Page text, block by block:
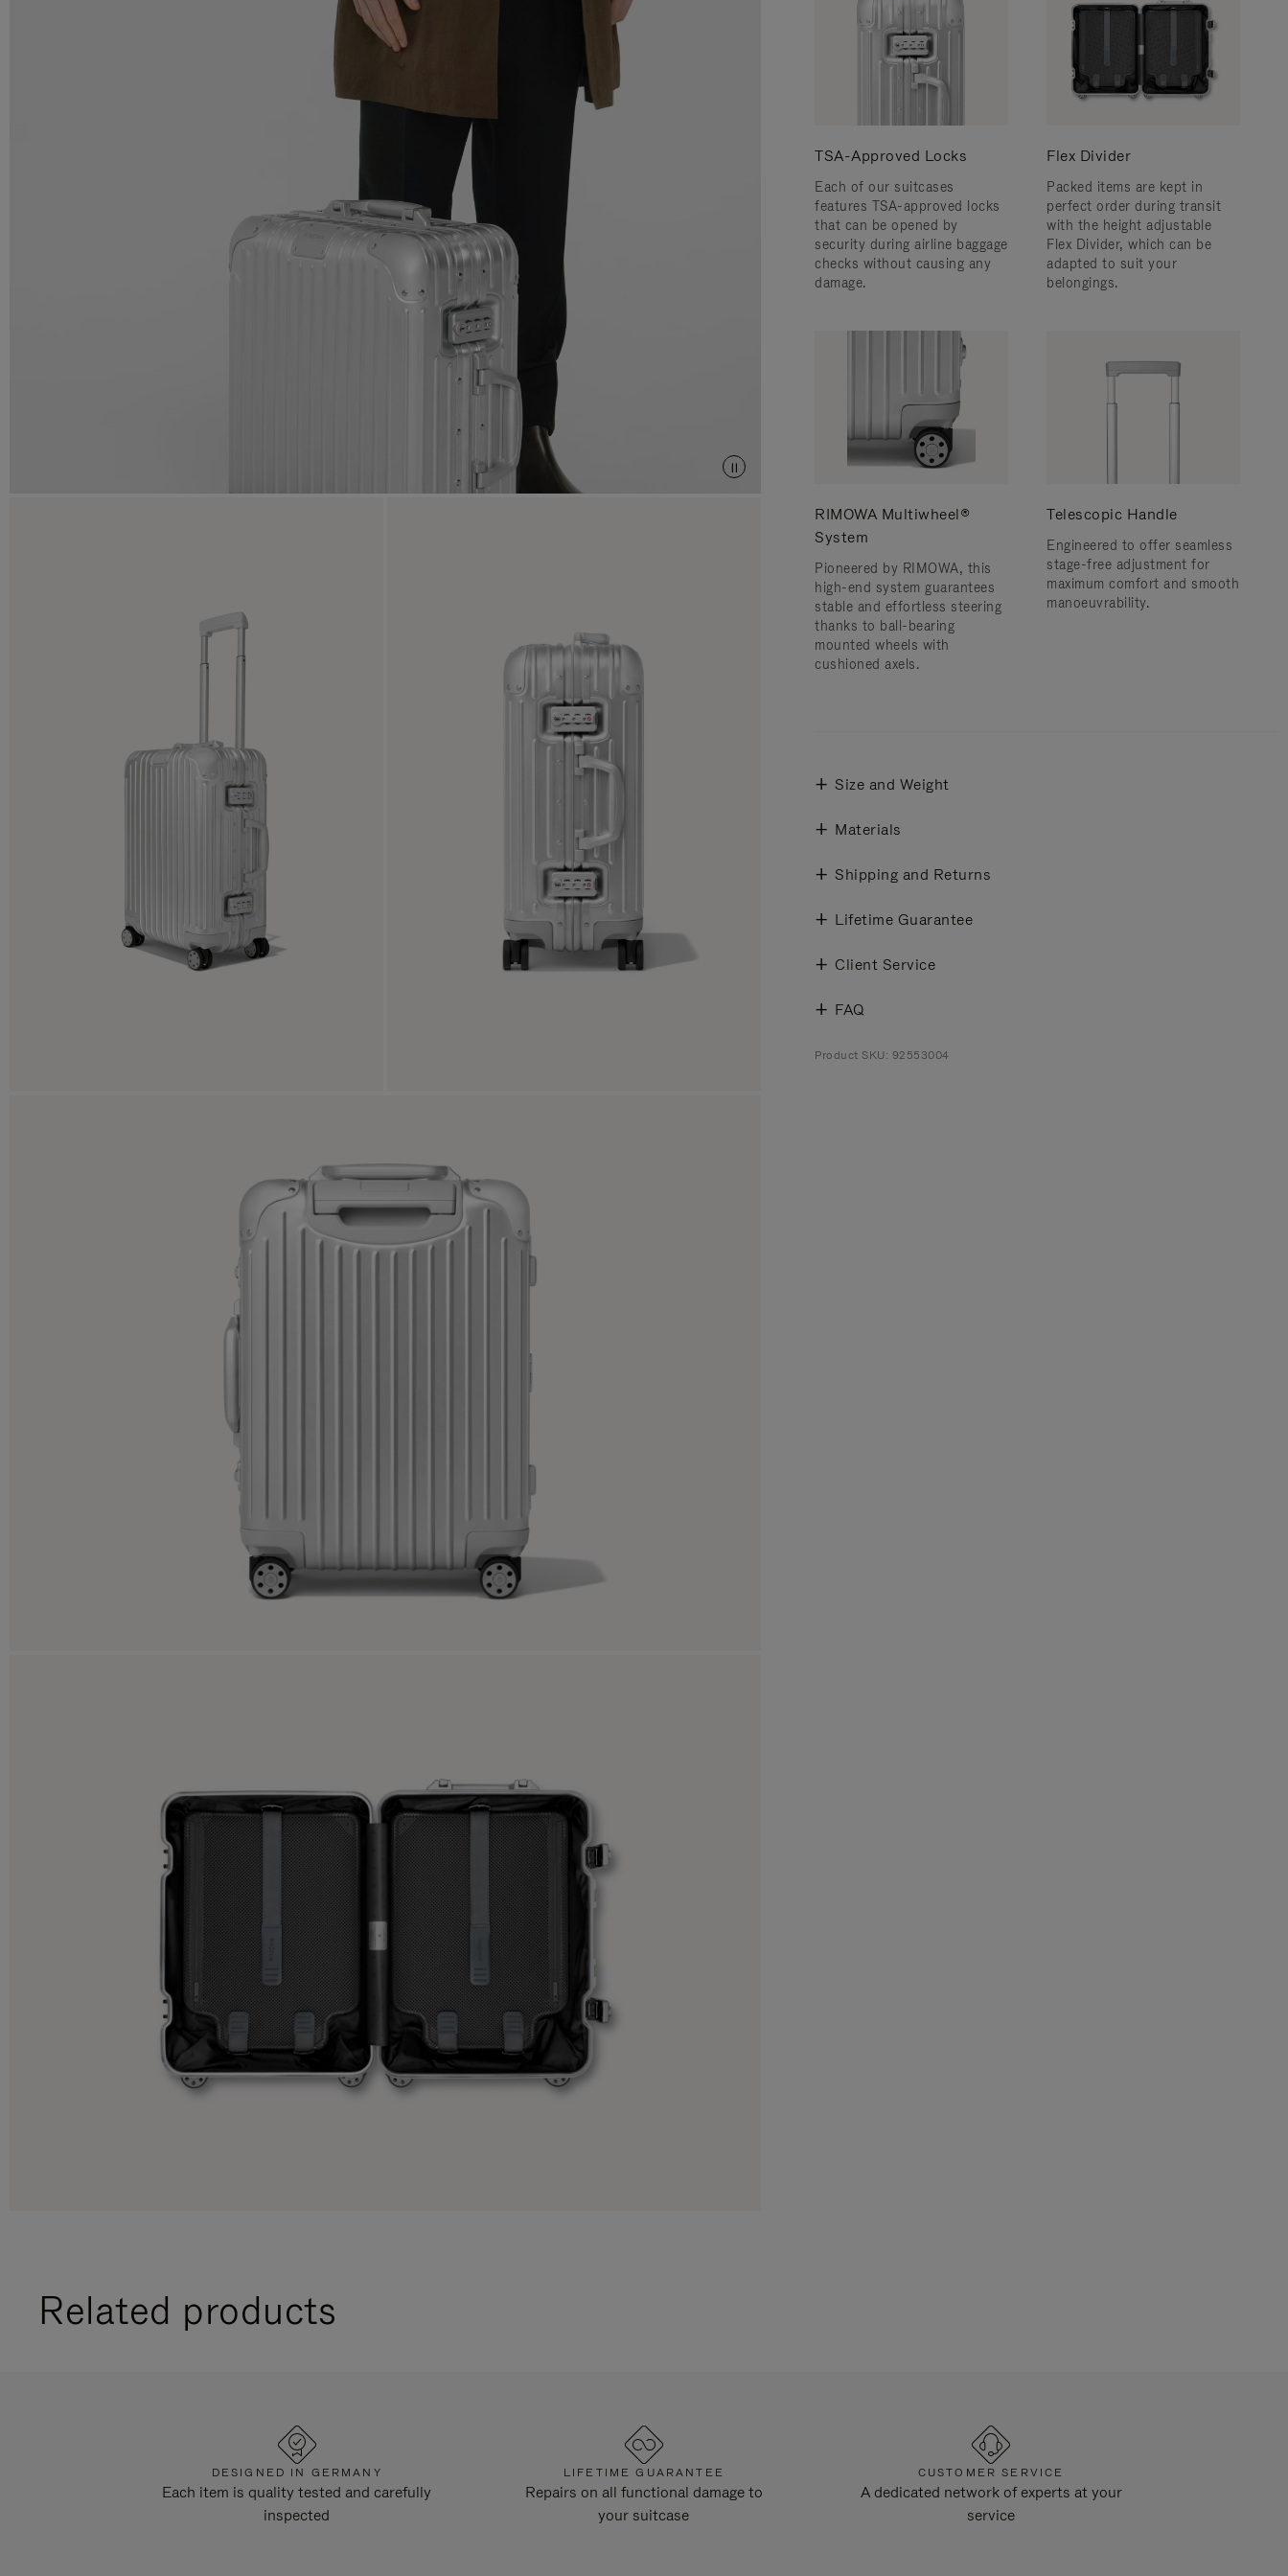
TSA-Approved Locks
Each of our suitcases
features TSA-approved locks
that can be opened by
security during airline baggage
checks without causing any
damage.
Flex Divider
Packed items are kept in
perfect order during transit
with the height adjustable
Flex Divider, which can be
adapted to suit your
belongings.
RIMOWA Multiwheel®
System
Pioneered by RIMOWA, this
high-end system guarantees
stable and effortless steering
thanks to ball-bearing
mounted wheels with
cushioned axels.
Telescopic Handle
Engineered to offer seamless
stage-free adjustment for
maximum comfort and smooth
manoeuvrability.
Size and Weight
Materials
Shipping and Returns
Lifetime Guarantee
Client Service
FAQ
Product SKU: 92553004
Related products
DESIGNED IN GERMANY
Each item is quality tested and carefully
inspected
LIFETIME GUARANTEE
Repairs on all functional damage to
your suitcase
CUSTOMER SERVICE
A dedicated network of experts at your
service